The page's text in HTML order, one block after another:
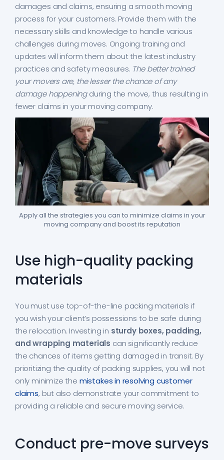
damages and claims, ensuring a smooth moving
process for your customers. Provide them with the
necessary skills and knowledge to handle various
challenges during moves. Ongoing training and
updates will inform them about the latest industry
practices and safety measures. The better trained
your movers are, the lesser the chance of any
damage happeningduring the move, thus resulting in
fewer claims in your moving company.
Apply all the strategies you can to minimize claims in your
moving company and boost its reputation
Use high-quality packing
materials
You must use top-of-the-line packing materials if
you wish your client’s possessions to be safe during
the relocation. Investing in sturdy boxes, padding,
and wrapping materials can significantly reduce
the chances of items getting damaged in transit. By
prioritizing the quality of packing supplies, you will not
only minimize the mistakes in resolving customer
claims, but also demonstrate your commitment to
providing a reliable and secure moving service.
Conduct pre-move surveys